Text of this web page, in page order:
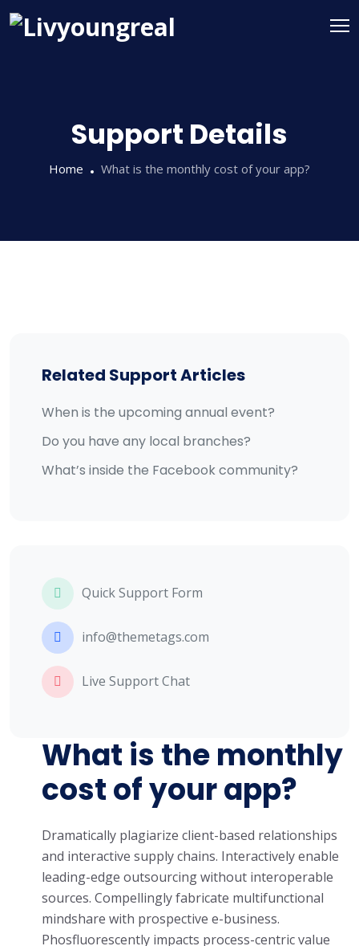
Support Details
Home What is the monthly cost of your app?
Related Support Articles
When is the upcoming annual event?
Do you have any local branches?
What’s inside the Facebook community?
Quick Support Form
info@themetags.com
Live Support Chat
What is the monthly
cost of your app?
Dramatically plagiarize client-based relationships
and interactive supply chains. Interactively enable
leading-edge outsourcing without interoperable
sources. Compellingly fabricate multifunctional
mindshare with prospective e-business.
Phosfluorescently impacts process-centric value